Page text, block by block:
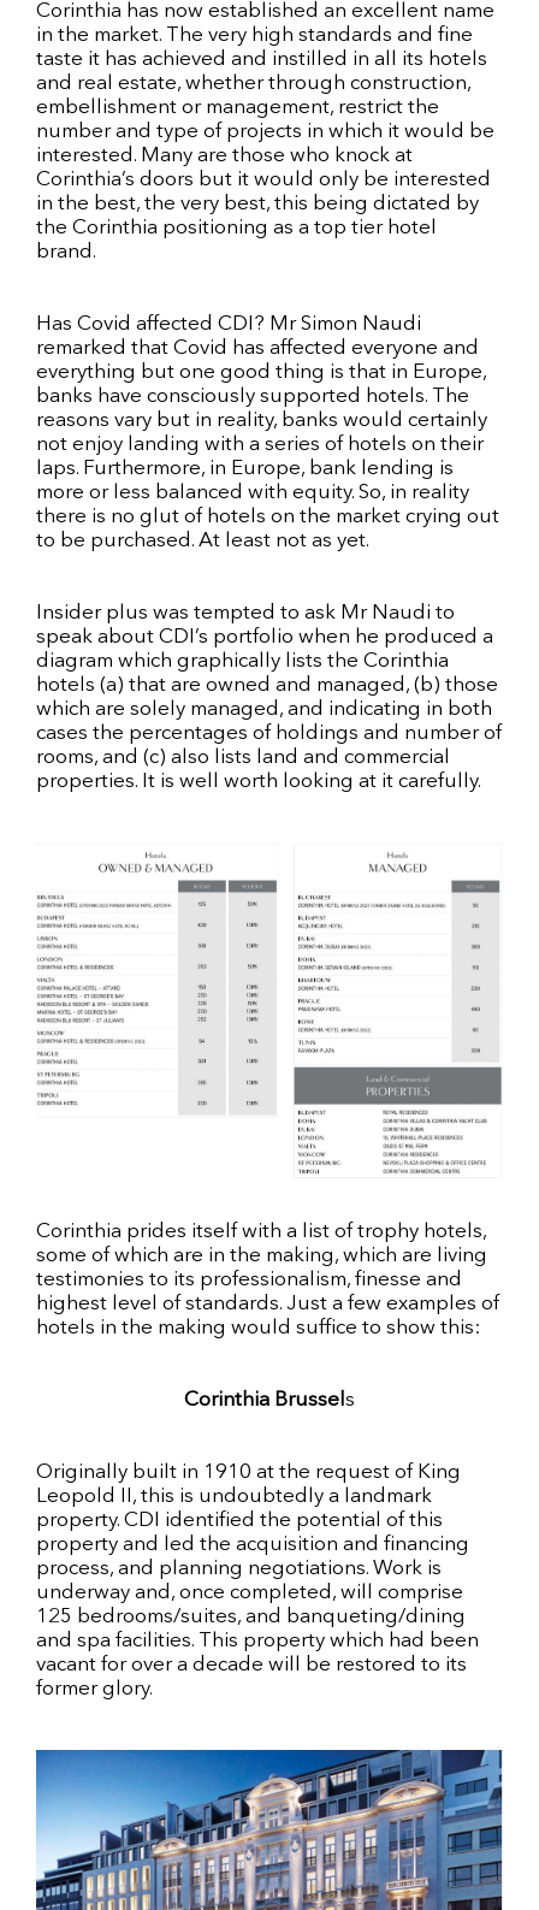
Corinthia has now established an excellent name
in the market. The very high standards and fine
taste it has achieved and instilled in all its hotels
and real estate, whether through construction,
embellishment or management, restrict the
number and type of projects in which it would be
interested. Many are those who knock at
Corinthia’s doors but it would only be interested
in the best, the very best, this being dictated by
the Corinthia positioning as a top tier hotel
brand.
Has Covid affected CDI? Mr Simon Naudi
remarked that Covid has affected everyone and
everything but one good thing is that in Europe,
banks have consciously supported hotels. The
reasons vary but in reality, banks would certainly
not enjoy landing with a series of hotels on their
laps. Furthermore, in Europe, bank lending is
more or less balanced with equity. So, in reality
there is no glut of hotels on the market crying out
to be purchased. At least not as yet.
Insider plus was tempted to ask Mr Naudi to
speak about CDI’s portfolio when he produced a
diagram which graphically lists the Corinthia
hotels (a) that are owned and managed, (b) those
which are solely managed, and indicating in both
cases the percentages of holdings and number of
rooms, and (c) also lists land and commercial
properties. It is well worth looking at it carefully.
Corinthia prides itself with a list of trophy hotels,
some of which are in the making, which are living
testimonies to its professionalism, finesse and
highest level of standards. Just a few examples of
hotels in the making would suffice to show this:
Corinthia Brussel s
Originally built in 1910 at the request of King
Leopold II, this is undoubtedly a landmark
property. CDI identified the potential of this
property and led the acquisition and financing
process, and planning negotiations. Work is
underway and, once completed, will comprise
125 bedrooms/suites, and banqueting/dining
and spa facilities. This property which had been
vacant for over a decade will be restored to its
former glory.